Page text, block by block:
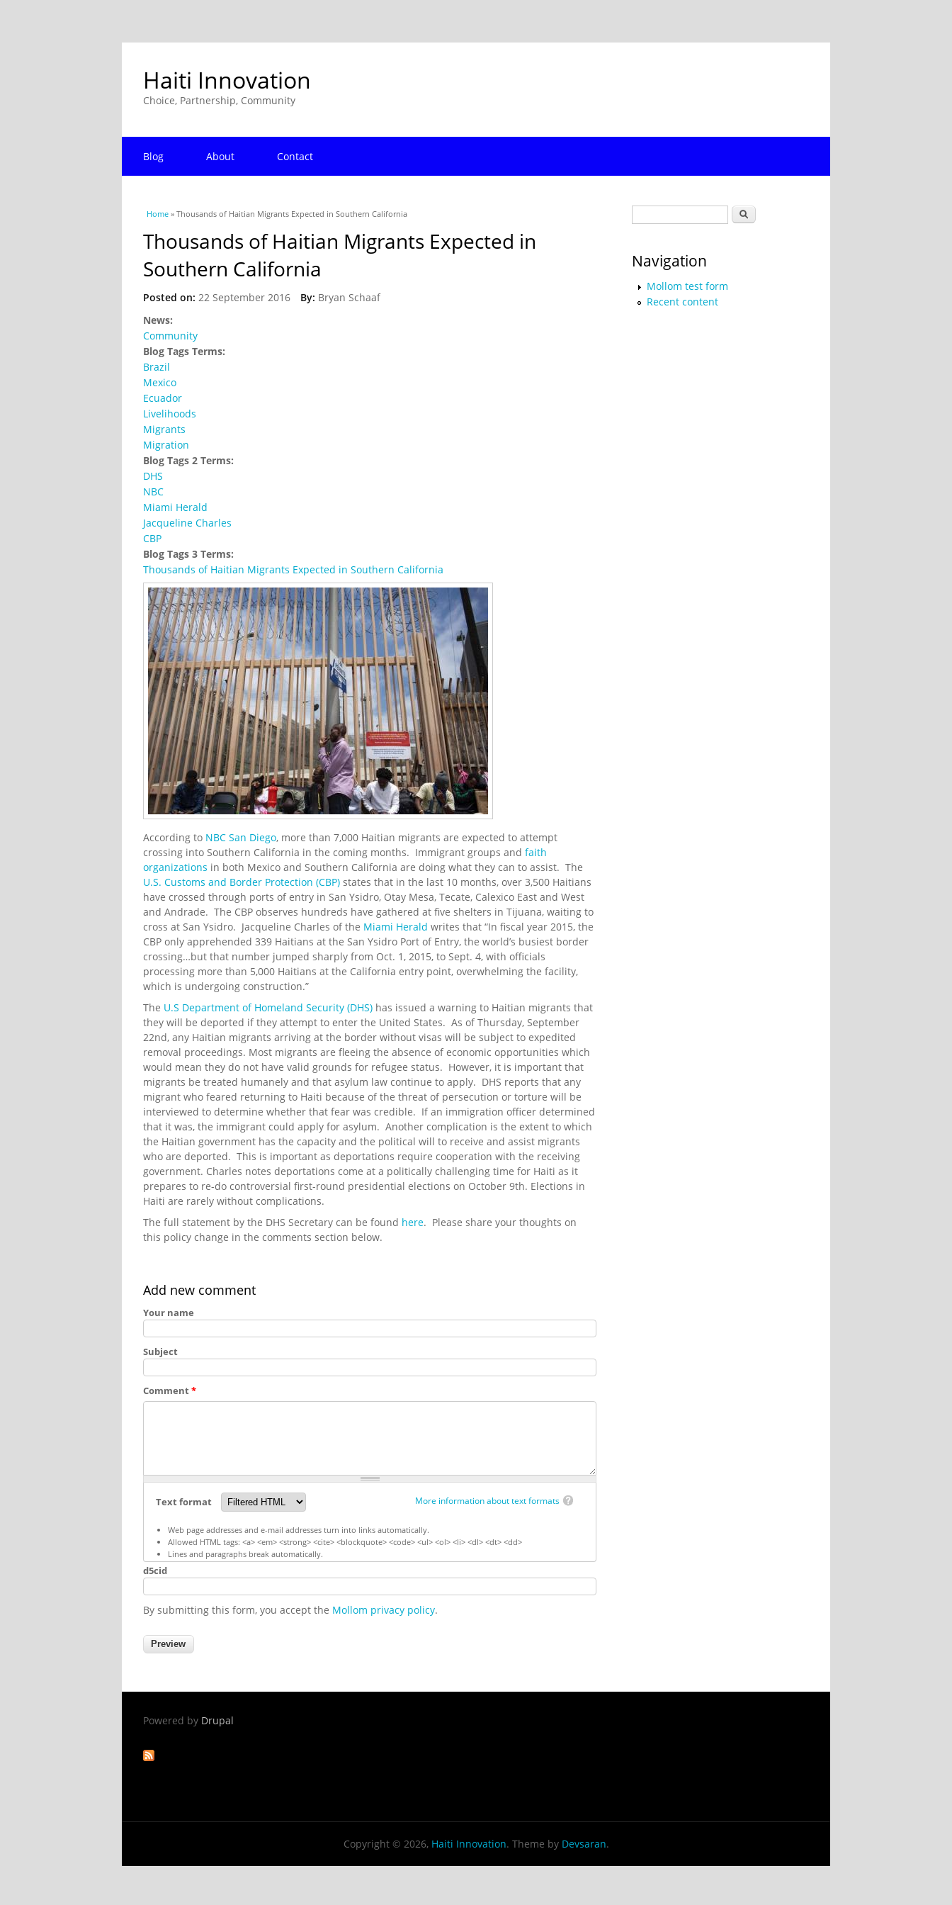
Haiti Innovation
Choice, Partnership, Community
Blog About Contact
You are here
Home » Thousands of Haitian Migrants Expected in Southern California
Thousands of Haitian Migrants Expected in
Southern California
Posted on: 22 September 2016 By: Bryan Schaaf
News:
Community
Blog Tags Terms:
Brazil
Mexico
Ecuador
Livelihoods
Migrants
Migration
Blog Tags 2 Terms:
DHS
NBC
Miami Herald
Jacqueline Charles
CBP
Blog Tags 3 Terms:
Thousands of Haitian Migrants Expected in Southern California
According to NBC San Diego, more than 7,000 Haitian migrants are expected to attempt
crossing into Southern California in the coming months. Immigrant groups and faith
organizations in both Mexico and Southern California are doing what they can to assist. The
U.S. Customs and Border Protection (CBP) states that in the last 10 months, over 3,500 Haitians
have crossed through ports of entry in San Ysidro, Otay Mesa, Tecate, Calexico East and West
and Andrade. The CBP observes hundreds have gathered at five shelters in Tijuana, waiting to
cross at San Ysidro. Jacqueline Charles of the Miami Herald writes that “In fiscal year 2015, the
CBP only apprehended 339 Haitians at the San Ysidro Port of Entry, the world’s busiest border
crossing…but that number jumped sharply from Oct. 1, 2015, to Sept. 4, with officials
processing more than 5,000 Haitians at the California entry point, overwhelming the facility,
which is undergoing construction.”
The U.S Department of Homeland Security (DHS) has issued a warning to Haitian migrants that
they will be deported if they attempt to enter the United States. As of Thursday, September
22nd, any Haitian migrants arriving at the border without visas will be subject to expedited
removal proceedings. Most migrants are fleeing the absence of economic opportunities which
would mean they do not have valid grounds for refugee status. However, it is important that
migrants be treated humanely and that asylum law continue to apply. DHS reports that any
migrant who feared returning to Haiti because of the threat of persecution or torture will be
interviewed to determine whether that fear was credible. If an immigration officer determined
that it was, the immigrant could apply for asylum. Another complication is the extent to which
the Haitian government has the capacity and the political will to receive and assist migrants
who are deported. This is important as deportations require cooperation with the receiving
government. Charles notes deportations come at a politically challenging time for Haiti as it
prepares to re-do controversial first-round presidential elections on October 9th. Elections in
Haiti are rarely without complications.
The full statement by the DHS Secretary can be found here. Please share your thoughts on
this policy change in the comments section below.
Add new comment
Your name
Subject
Comment*
More information about text formats
Text format
Web page addresses and e-mail addresses turn into links automatically.
Allowed HTML tags: <a> <em> <strong> <cite> <blockquote> <code> <ul> <ol> <li> <dl> <dt> <dd>
Lines and paragraphs break automatically.
d5cid
By submitting this form, you accept the Mollom privacy policy.
Search
Navigation
Mollom test form
Recent content
Powered by Drupal
Copyright © 2026, Haiti Innovation. Theme by Devsaran.